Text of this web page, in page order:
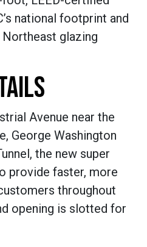
national footprint and
glazing
Avenue near the
George Washington
the new super
provide faster, more
throughout
opening is slotted for